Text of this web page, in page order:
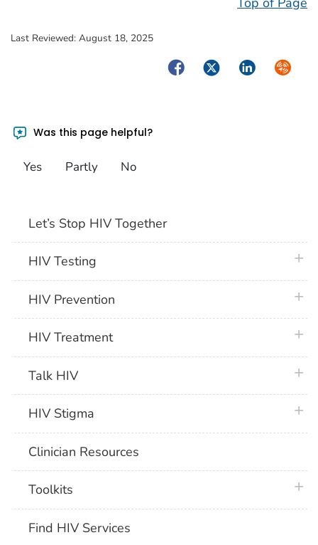
Last Reviewed: August 18, 2025
FacebookTwitterLinkedIn
Was this page helpful?
Yes Partly No
Let’s Stop HIV Together
HIV Testing
HIV Prevention
HIV Treatment
Talk HIV
HIV Stigma
Clinician Resources
Toolkits
Find HIV Services